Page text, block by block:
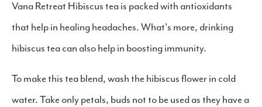
Vana Retreat Hibiscus tea is packed with antioxidants
that help in healing headaches. What's more, drinking
hibiscus tea can also help in boosting immunity.
To make this tea blend, wash the hibiscus flower in cold
water. Take only petals, buds not to be used as they have a